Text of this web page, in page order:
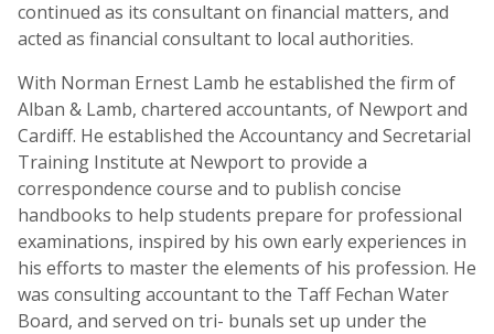
continued as its consultant on financial matters, and
acted as financial consultant to local authorities.
With Norman Ernest Lamb he established the firm of
Alban & Lamb, chartered accountants, of Newport and
Cardiff. He established the Accountancy and Secretarial
Training Institute at Newport to provide a
correspondence course and to publish concise
handbooks to help students prepare for professional
examinations, inspired by his own early experiences in
his efforts to master the elements of his profession. He
was consulting accountant to the Taff Fechan Water
Board, and served on tri- bunals set up under the